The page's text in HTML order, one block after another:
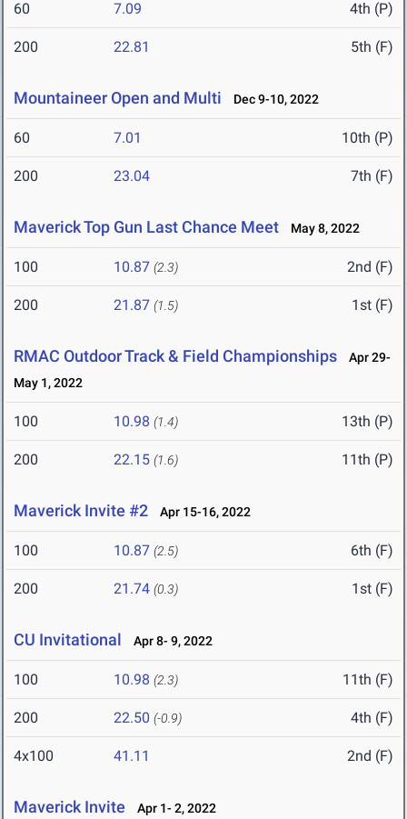
60 7.09 4th (P)
200 22.81 5th (F)
Mountaineer Open and Multi Dec 9-10, 2022
60 7.01 10th (P)
200 23.04 7th (F)
Maverick Top Gun Last Chance Meet May 8, 2022
100 10.87 (2.3) 2nd (F)
200 21.87 (1.5) 1st (F)
RMAC Outdoor Track & Field Championships
Apr 29-
May 1, 2022
100 10.98 (1.4) 13th (P)
200 22.15 (1.6) 11th (P)
Maverick Invite #2 Apr 15-16, 2022
100 10.87 (2.5) 6th (F)
200 21.74 (0.3) 1st (F)
CU Invitational Apr 8- 9, 2022
100 10.98 (2.3) 11th (F)
200 22.50 (-0.9) 4th (F)
4x100 41.11 2nd (F)
Maverick Invite Apr 1- 2, 2022